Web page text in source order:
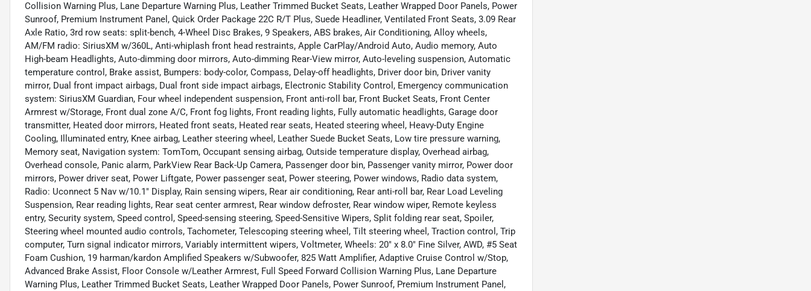
Collision Warning Plus, Lane Departure Warning Plus, Leather Trimmed Bucket Seats, Leather Wrapped Door Panels, Power
Sunroof, Premium Instrument Panel, Quick Order Package 22C R/T Plus, Suede Headliner, Ventilated Front Seats, 3.09 Rear
Axle Ratio, 3rd row seats: split-bench, 4-Wheel Disc Brakes, 9 Speakers, ABS brakes, Air Conditioning, Alloy wheels,
AM/FM radio: SiriusXM w/360L, Anti-whiplash front head restraints, Apple CarPlay/Android Auto, Audio memory, Auto
High-beam Headlights, Auto-dimming door mirrors, Auto-dimming Rear-View mirror, Auto-leveling suspension, Automatic
temperature control, Brake assist, Bumpers: body-color, Compass, Delay-off headlights, Driver door bin, Driver vanity
mirror, Dual front impact airbags, Dual front side impact airbags, Electronic Stability Control, Emergency communication
system: SiriusXM Guardian, Four wheel independent suspension, Front anti-roll bar, Front Bucket Seats, Front Center
Armrest w/Storage, Front dual zone A/C, Front fog lights, Front reading lights, Fully automatic headlights, Garage door
transmitter, Heated door mirrors, Heated front seats, Heated rear seats, Heated steering wheel, Heavy-Duty Engine
Cooling, Illuminated entry, Knee airbag, Leather steering wheel, Leather Suede Bucket Seats, Low tire pressure warning,
Memory seat, Navigation system: TomTom, Occupant sensing airbag, Outside temperature display, Overhead airbag,
Overhead console, Panic alarm, ParkView Rear Back-Up Camera, Passenger door bin, Passenger vanity mirror, Power door
mirrors, Power driver seat, Power Liftgate, Power passenger seat, Power steering, Power windows, Radio data system,
Radio: Uconnect 5 Nav w/10.1" Display, Rain sensing wipers, Rear air conditioning, Rear anti-roll bar, Rear Load Leveling
Suspension, Rear reading lights, Rear seat center armrest, Rear window defroster, Rear window wiper, Remote keyless
entry, Security system, Speed control, Speed-sensing steering, Speed-Sensitive Wipers, Split folding rear seat, Spoiler,
Steering wheel mounted audio controls, Tachometer, Telescoping steering wheel, Tilt steering wheel, Traction control, Trip
computer, Turn signal indicator mirrors, Variably intermittent wipers, Voltmeter, Wheels: 20" x 8.0" Fine Silver, AWD, #5 Seat
Foam Cushion, 19 harman/kardon Amplified Speakers w/Subwoofer, 825 Watt Amplifier, Adaptive Cruise Control w/Stop,
Advanced Brake Assist, Floor Console w/Leather Armrest, Full Speed Forward Collision Warning Plus, Lane Departure
Warning Plus, Leather Trimmed Bucket Seats, Leather Wrapped Door Panels, Power Sunroof, Premium Instrument Panel,